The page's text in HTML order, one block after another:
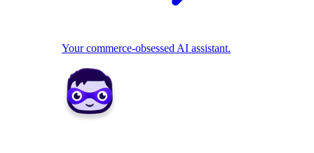
Your commerce-obsessed AI assistant.